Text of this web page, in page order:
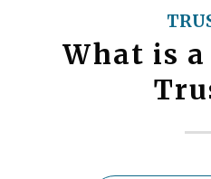
What is